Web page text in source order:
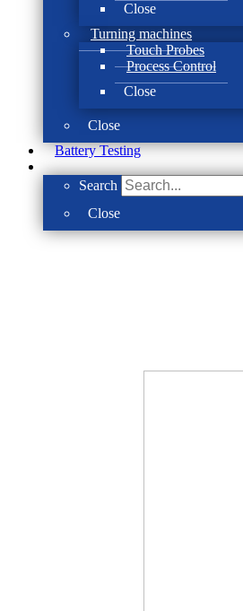
Close
Turning machines
Touch Probes
Process Control
Close
Close
Battery Testing
Search
Close